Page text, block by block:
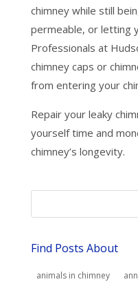
chimney while still
permeable, or letting
Professionals at
chimney caps or
from entering your
Repair your leaky
yourself time and
chimney’s longevity.
Find Posts About
animals in chimney